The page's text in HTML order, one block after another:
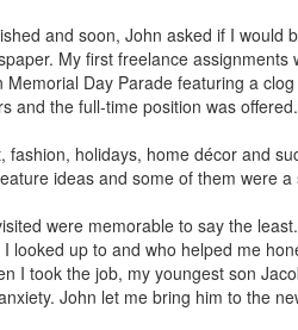
and soon, John asked if I would
My first freelance assignments
Day Parade featuring a
and the full-time position was
holidays, home décor and
ideas and some of them were a
were memorable to say the least.
looked up to and who helped me
I took the job, my youngest son
John let me bring him to the